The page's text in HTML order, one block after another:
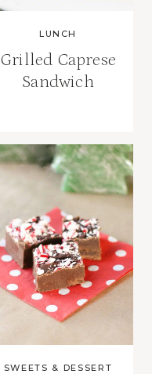
LUNCH
Grilled Caprese
Sandwich
SWEETS & DESSERT